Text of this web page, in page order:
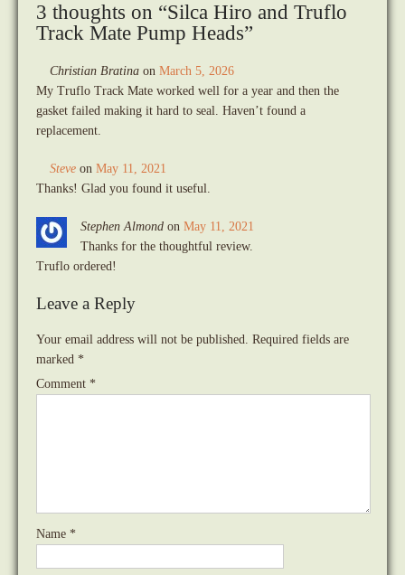
3 thoughts on “Silca Hiro and Truflo
Track Mate Pump Heads”
Christian Bratina on March 5, 2026
My Truflo Track Mate worked well for a year and then the
gasket failed making it hard to seal. Haven’t found a
replacement.
Steve on May 11, 2021
Thanks! Glad you found it useful.
Stephen Almond on May 11, 2021
Thanks for the thoughtful review.
Truflo ordered!
Leave a Reply
Your email address will not be published. Required fields are
marked *
Comment *
Name *